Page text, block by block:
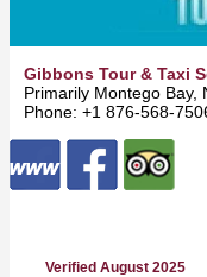
Gibbons Tour & Taxi
Primarily Montego Bay,
Phone: +1 876-568-
Verified August 2025